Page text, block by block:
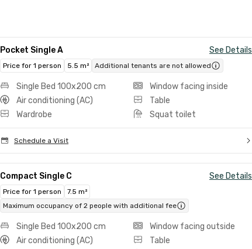
Pocket Single A See Details
Price for 1 person 5.5 m² Additional tenants are not allowed
Single Bed 100x200 cm
Window facing inside
Air conditioning (AC)
Table
Wardrobe
Squat toilet
Schedule a Visit
Compact Single C See Details
Price for 1 person
7.5 m²
Maximum occupancy of 2 people with additional fee
Single Bed 100x200 cm
Window facing outside
Air conditioning (AC)
Table